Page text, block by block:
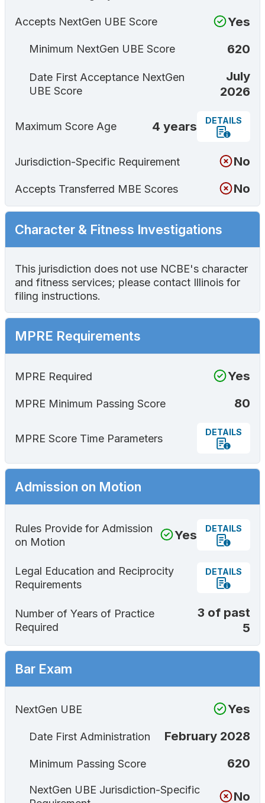
Accepts NextGen UBE Score Yes
Minimum NextGen UBE Score 620
Date First Acceptance NextGen
UBE Score
July
2026
Maximum Score Age 4 years DETAILS
Jurisdiction-Specific Requirement No
Accepts Transferred MBE Scores No
Character & Fitness Investigations
This jurisdiction does not use NCBE's character
and fitness services; please contact Illinois for
filing instructions.
MPRE Requirements
MPRE Required Yes
MPRE Minimum Passing Score 80
MPRE Score Time Parameters
DETAILS
Admission on Motion
Rules Provide for Admission
on Motion
Yes DETAILS
Legal Education and Reciprocity
Requirements
DETAILS
Number of Years of Practice
Required
3 of past
5
Bar Exam
NextGen UBE Yes
Date First Administration February 2028
Minimum Passing Score 620
NextGen UBE Jurisdiction-Specific
No